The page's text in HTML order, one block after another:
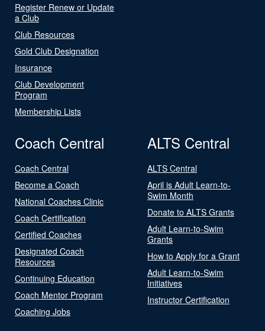
Register Renew or Update
a Club
Club Resources
Gold Club Designation
Insurance
Club Development
Program
Membership Lists
Coach Central
Coach Central
Become a Coach
National Coaches Clinic
Coach Certification
Certified Coaches
Designated Coach
Resources
Continuing Education
Coach Mentor Program
Coaching Jobs
ALTS Central
ALTS Central
April is Adult Learn-to-
Swim Month
Donate to ALTS Grants
Adult Learn-to-Swim
Grants
How to Apply for a Grant
Adult Learn-to-Swim
Initiatives
Instructor Certification